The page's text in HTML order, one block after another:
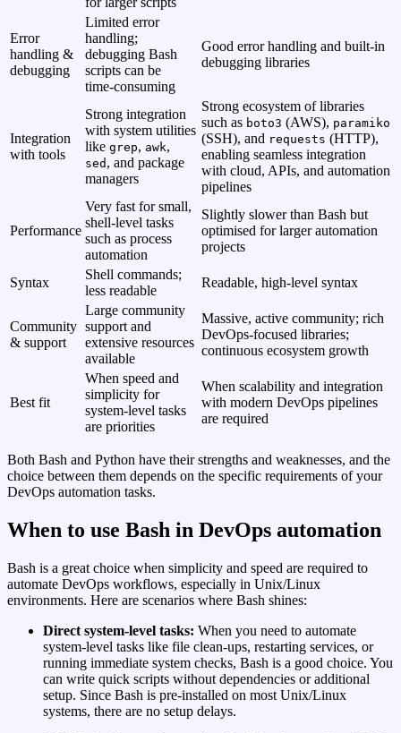
Error
handling &
debugging
Limited error
handling;
debugging Bash
scripts can be
time‑consuming
Good error handling and built‑in
debugging libraries
Integration
with tools
Strong integration
with system utilities
like grep, awk,
sed , and package
managers
Strong ecosystem of libraries
such as boto3 (AWS), paramiko
(SSH), and requests (HTTP),
enabling seamless integration
with cloud, APIs, and automation
pipelines
Performance
Very fast for small,
shell‑level tasks
such as process
automation
Slightly slower than Bash but
optimised for larger automation
projects
Syntax
Shell commands;
less readable
Readable, high‑level syntax
Community
& support
Large community
support and
extensive resources
available
Massive, active community; rich
DevOps‑focused libraries;
continuous ecosystem growth
Best fit
When speed and
simplicity for
system‑level tasks
are priorities
When scalability and integration
with modern DevOps pipelines
are required
Both Bash and Python have their strengths and weaknesses, and the
choice between them depends on the specific requirements of your
DevOps automation tasks.
When to use Bash in DevOps automation
Bash is a great choice when simplicity and speed are required to
automate DevOps workflows, especially in Unix/Linux
environments. Here are scenarios where Bash shines:
Direct system‑level tasks: When you need to automate
system‑level tasks like file clean‑ups, restarting services, or
running immediate system checks, Bash is a good choice. You
can write quick scripts without dependencies or additional
setup. Since Bash is pre‑installed on most Unix/Linux
systems, there are no setup delays.